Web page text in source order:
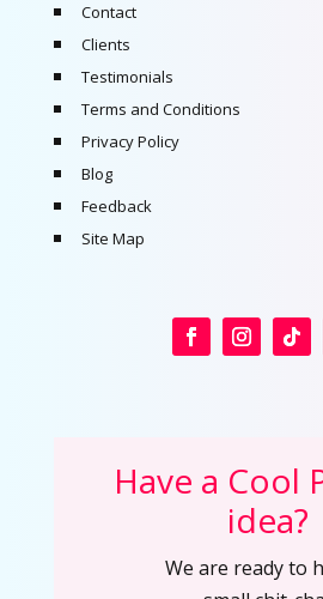
Contact
Clients
Testimonials
Terms and Conditions
Privacy Policy
Blog
Feedback
Site Map
Have a Cool
idea?
We are ready to